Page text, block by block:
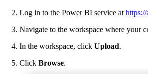
Log in to the Power BI service at
Navigate to the workspace where your
In the workspace, click Upload.
Click Browse.